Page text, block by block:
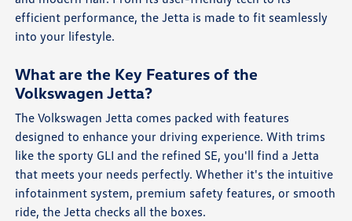
efficient performance, the Jetta is made to fit seamlessly
into your lifestyle.
What are the Key Features of the
Volkswagen Jetta?
The Volkswagen Jetta comes packed with features
designed to enhance your driving experience. With trims
like the sporty GLI and the refined SE, you'll find a Jetta
that meets your needs perfectly. Whether it's the intuitive
infotainment system, premium safety features, or smooth
ride, the Jetta checks all the boxes.